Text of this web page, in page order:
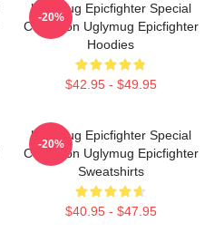
Uglymug Epicfighter Special
Collection Uglymug Epicfighter
Hoodies
$42.95 - $49.95
-20%
Uglymug Epicfighter Special
Collection Uglymug Epicfighter
Sweatshirts
$40.95 - $47.95
-20%